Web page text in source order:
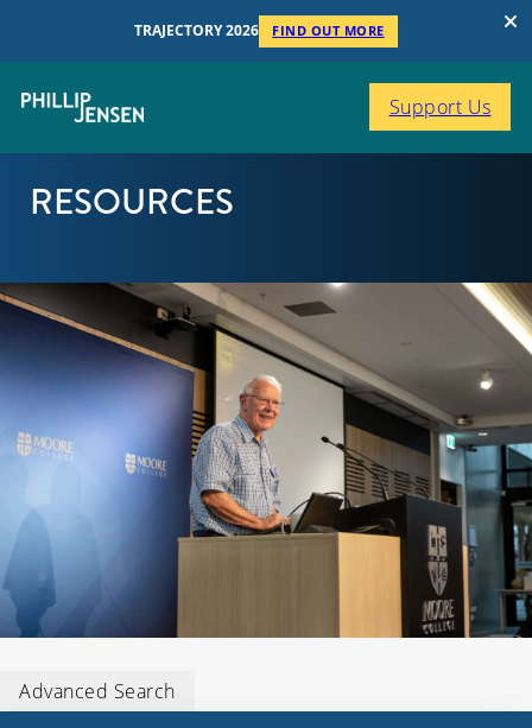
TRAJECTORY 2026 FIND OUT MORE
Support Us
RESOURCES
Advanced Search